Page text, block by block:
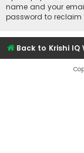
name and your
password to
Back to Krishi IQ